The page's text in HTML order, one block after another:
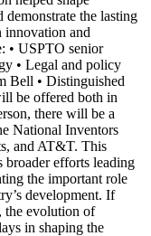
the lasting
innovation and
• USPTO senior
• Legal and policy
Bell • Distinguished
be offered both in
there will be a
National Inventors
and AT&T. This
broader efforts leading
the important role
development. If
the evolution of
in shaping the